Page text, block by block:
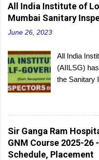
o
m
m
e
t
All India Institute of
Mumbai Sanitary
June 26, 2023
All India
(AIILSG)
the Sanitary
Bandra and
regular
service
then report
documents.
Sir Ganga Ram
GNM Course 2025-26
Schedule, Placement